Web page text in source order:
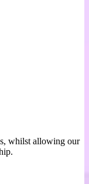
whilst allowing our